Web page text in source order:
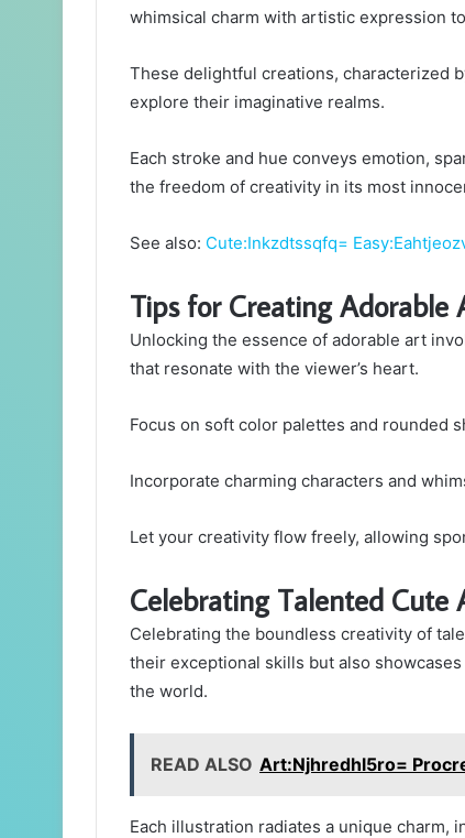
whimsical charm with artistic expression
These delightful creations, characterized
explore their imaginative realms.
Each stroke and hue conveys emotion,
the freedom of creativity in its most
See also: Cute:Inkzdtssqfq=
Tips for Creating Adorable
Unlocking the essence of adorable art
that resonate with the viewer’s heart.
Focus on soft color palettes and rounded
Incorporate charming characters and
Let your creativity flow freely, allowing
Celebrating Talented Cute
Celebrating the boundless creativity of
their exceptional skills but also
the world.
READ ALSO Art:Njhredhl5ro=
Each illustration radiates a unique